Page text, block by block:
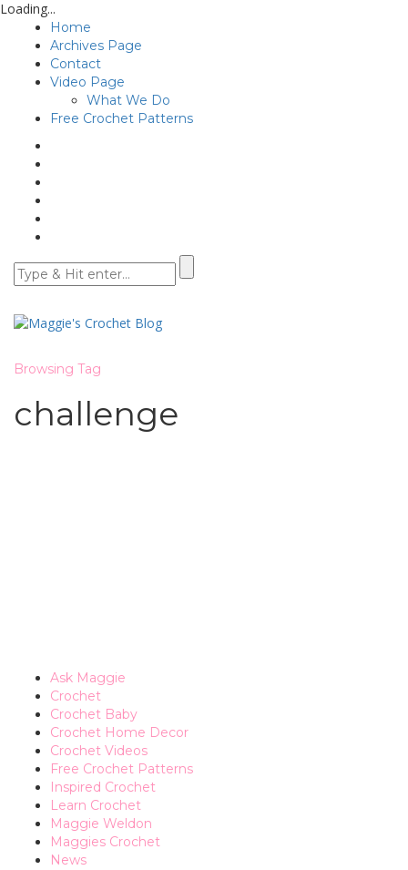
Loading...
Home
Archives Page
Contact
Video Page
What We Do
Free Crochet Patterns
Browsing Tag
challenge
Ask Maggie
Crochet
Crochet Baby
Crochet Home Decor
Crochet Videos
Free Crochet Patterns
Inspired Crochet
Learn Crochet
Maggie Weldon
Maggies Crochet
News